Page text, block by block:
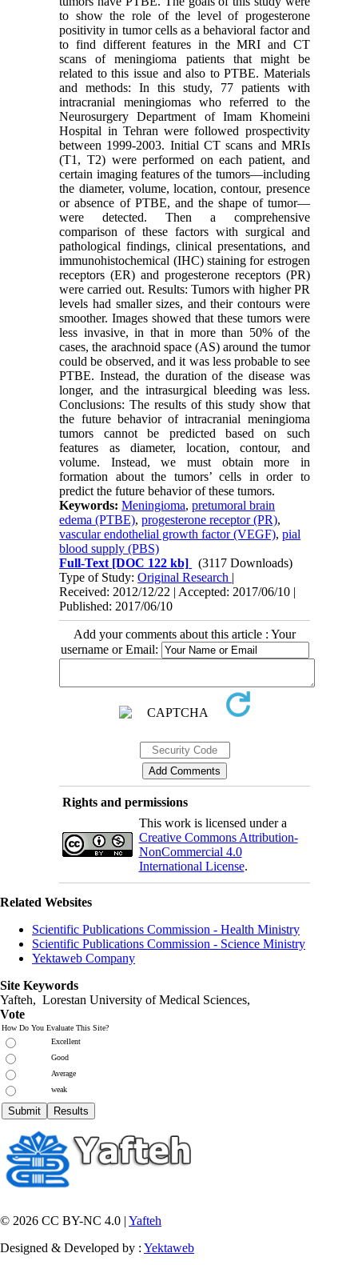
to show the role of the level of progesterone
positivity in tumor cells as a behavioral factor and
to find different features in the MRI and CT
scans of meningioma patients that might be
related to this issue and also to PTBE. Materials
and methods: In this study, 77 patients with
intracranial meningiomas who referred to the
Neurosurgery Department of Imam Khomeini
Hospital in Tehran were followed prospectivity
between 1999-2003. Initial CT scans and MRIs
(T1, T2) were performed on each patient, and
certain imaging features of the tumors—including
the diameter, volume, location, contour, presence
or absence of PTBE, and the shape of tumor—
were detected. Then a comprehensive
comparison of these factors with surgical and
pathological findings, clinical presentations, and
immunohistochemical (IHC) staining for estrogen
receptors (ER) and progesterone receptors (PR)
were carried out. Results: Tumors with higher PR
levels had smaller sizes, and their contours were
smoother. Images showed that these tumors were
less invasive, in that in more than 50% of the
cases, the arachnoid space (AS) around the tumor
could be observed, and it was less probable to see
PTBE. Instead, the duration of the disease was
longer, and the intrasurgical bleeding was less.
Conclusions: The results of this study show that
the future behavior of intracranial meningioma
tumors cannot be predicted based on such
features as diameter, location, contour, and
volume. Instead, we must obtain more in
formation about the tumors’ cells in order to
predict the future behavior of these tumors.
Keywords:Meningioma,pretumoral brain
edema (PTBE),progesterone receptor (PR),
vascular endothelial growth factor (VEGF),pial
blood supply (PBS)
Full-Text [DOC 122 kb]
(3117 Downloads)
Type of Study:Original Research |
Received: 2012/12/22 | Accepted: 2017/06/10 |
Published: 2017/06/10
Add your comments about this article : Your
username or Email:
Rights and permissions
This work is licensed under a
Creative Commons Attribution-
NonCommercial 4.0
International License.
Related Websites
Scientific Publications Commission - Health Ministry
Scientific Publications Commission - Science Ministry
Yektaweb Company
Site Keywords
Yafteh, Lorestan University of Medical Sciences,
Vote
How Do You Evaluate This Site?
Excellent
Good
Average
weak
© 2026 CC BY-NC 4.0 | Yafteh
Designed & Developed by : Yektaweb